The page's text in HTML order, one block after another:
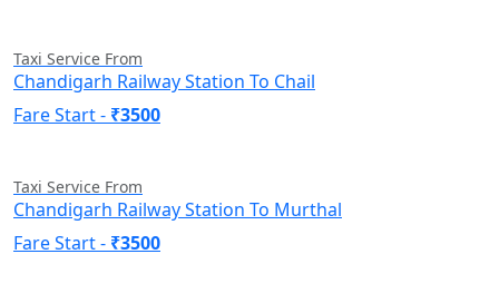
Taxi Service From
Chandigarh Railway Station To Chail
Fare Start - ₹3500
Taxi Service From
Chandigarh Railway Station To Murthal
Fare Start - ₹3500